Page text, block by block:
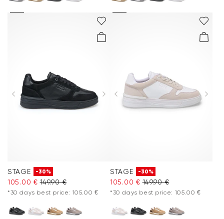
STAGE -30%
105.00 € 149.90 €
*30 days best price: 105.00 €
STAGE -30%
105.00 € 149.90 €
*30 days best price: 105.00 €